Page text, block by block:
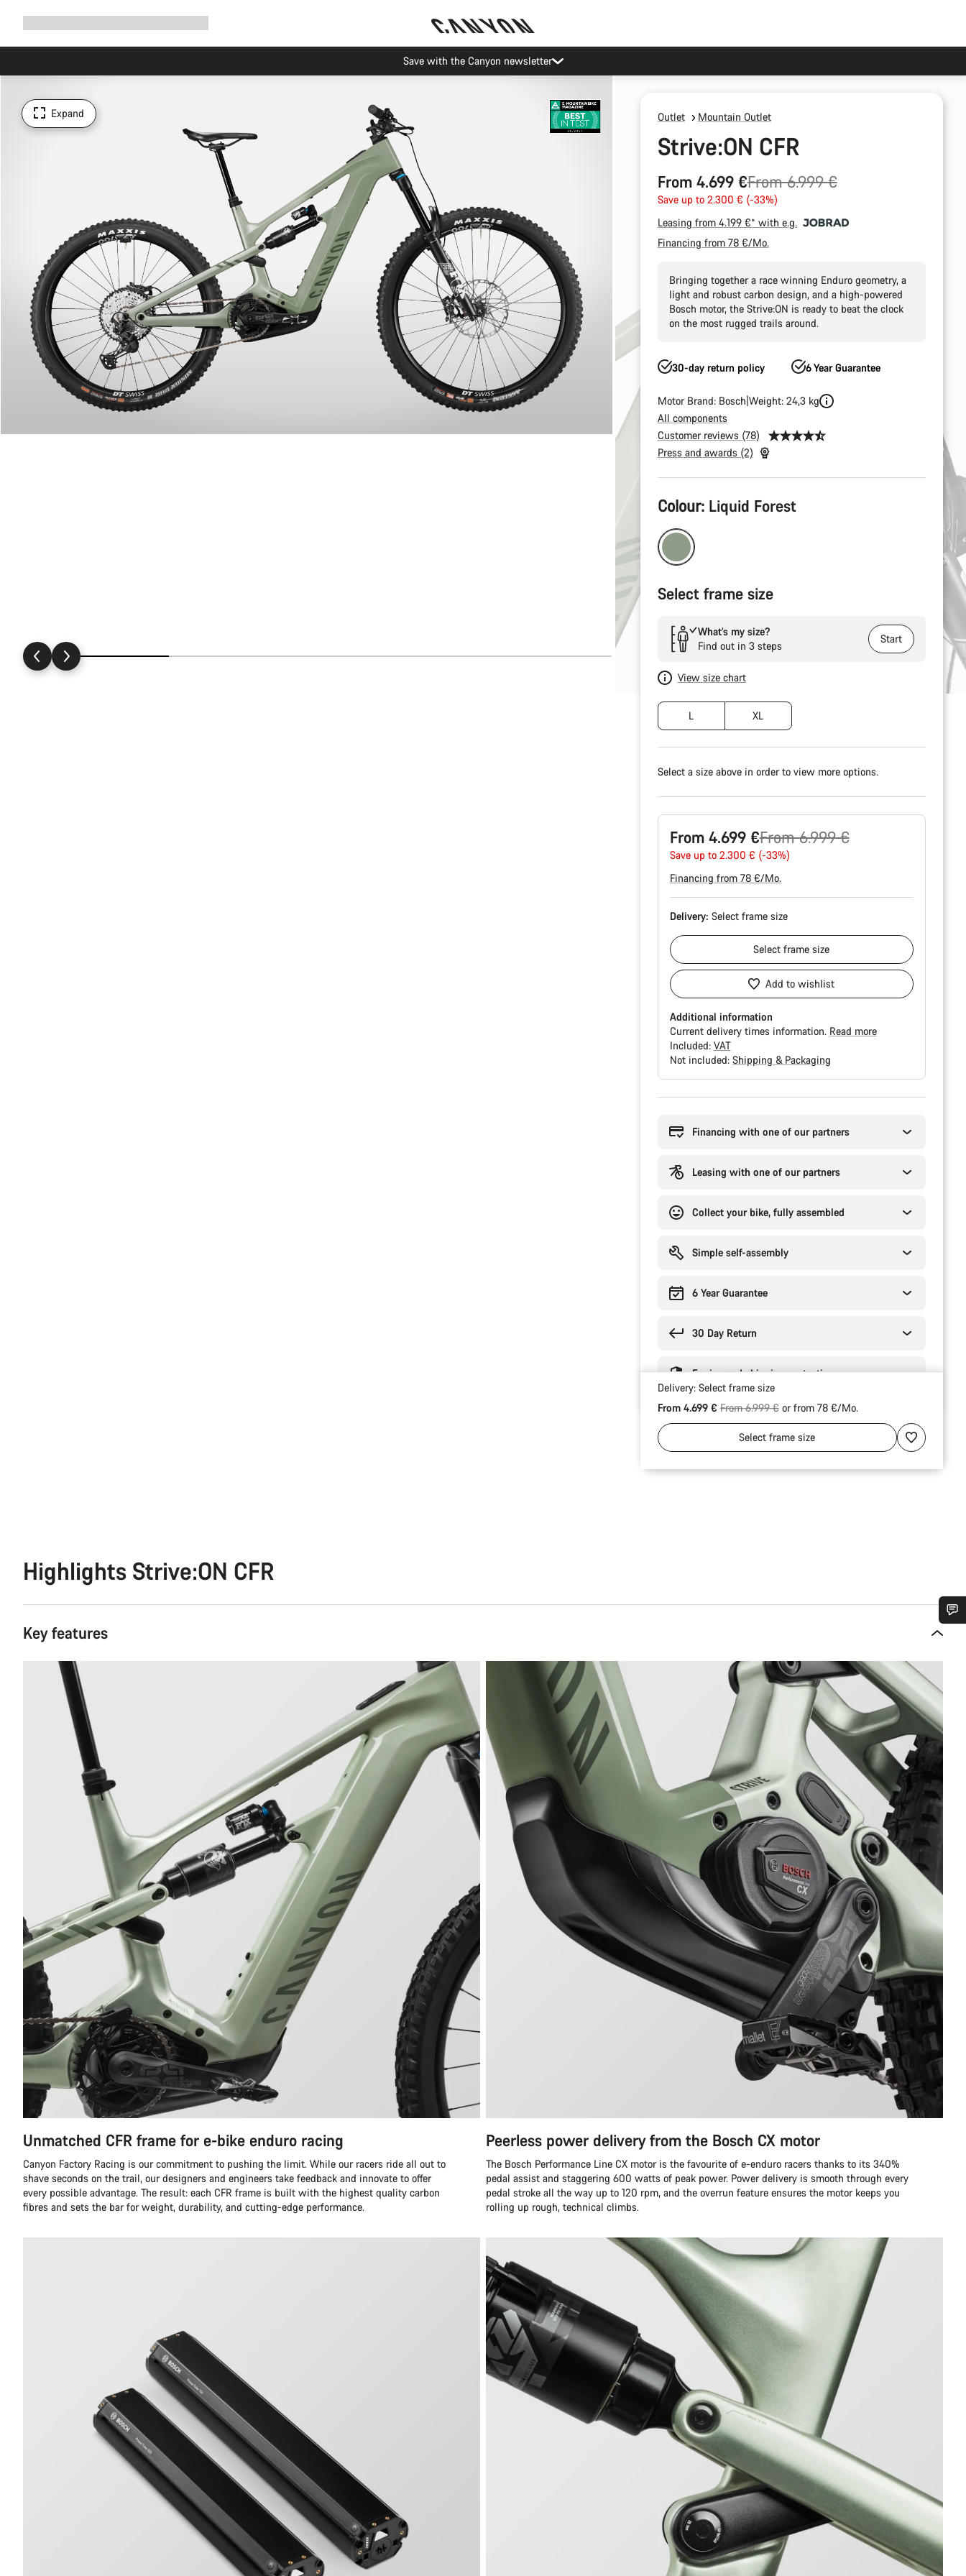
Save with the Canyon newsletter
Expand Outlet Mountain Outlet
Strive:ON CFR
From 4.699 €
Original
price
From 6.999 €
Save up to 2.300 € (-33%)
Leasing from 4.199 €* with e.g.
Financing from 78 €/Mo.
Bringing together a race winning Enduro geometry, a
light and robust carbon design, and a high-powered
Bosch motor, the Strive:ON is ready to beat the clock
on the most rugged trails around.
30-day return policy 6 Year Guarantee
Motor Brand: Bosch Weight: 24,3 kg
All components
Customer reviews (78)
Press and awards (2)
Product
Configuration
Colour: Liquid Forest
Select frame size
What’s my size?
Find out in 3 steps
Start
View size chart
L XL
Select a size above in order to view more options.
From 4.699 €
Original
price
From 6.999 €
Save up to 2.300 € (-33%)
Financing from 78 €/Mo.
Delivery: Select frame size
Selectframe size
Add to wishlist
Additional information
Current delivery times information. Read more
Included: VAT
Not included: Shipping & Packaging
Financing with one of our partners
Leasing with one of our partners
Collect your bike, fully assembled
Simple self-assembly
6 Year Guarantee
30 Day Return
Engineered shipping protection
Delivery: Select frame size
From 4.699 €Original price
From 6.999 €or from 78 €/Mo.
Selectframe size
Highlights Strive:ON CFR
Key features
Unmatched CFR frame for e-bike enduro racing
Canyon Factory Racing is our commitment to pushing the limit. While our racers ride all out to
shave seconds on the trail, our designers and engineers take feedback and innovate to offer
every possible advantage. The result: each CFR frame is built with the highest quality carbon
fibres and sets the bar for weight, durability, and cutting-edge performance.
Peerless power delivery from the Bosch CX motor
The Bosch Performance Line CX motor is the favourite of e-enduro racers thanks to its 340%
pedal assist and staggering 600 watts of peak power. Power delivery is smooth through every
pedal stroke all the way up to 120 rpm, and the overrun feature ensures the motor keeps you
rolling up rough, technical climbs.
Our customer support experts are waiting to answer your questions.
Start Chat